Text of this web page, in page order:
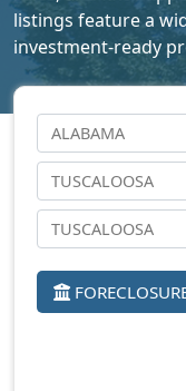
listings feature a
investment-ready